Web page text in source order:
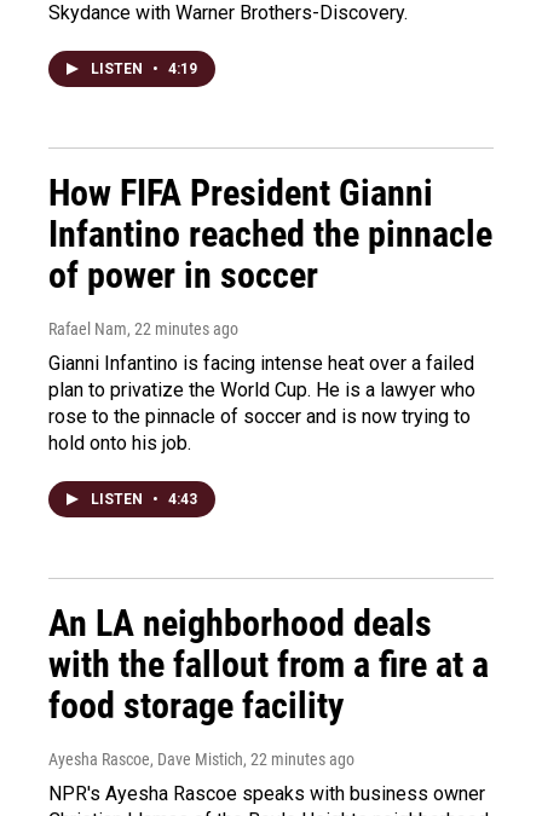
Skydance with Warner Brothers-Discovery.
LISTEN • 4:19
How FIFA President Gianni
Infantino reached the pinnacle
of power in soccer
Rafael Nam, 22 minutes ago
Gianni Infantino is facing intense heat over a failed
plan to privatize the World Cup. He is a lawyer who
rose to the pinnacle of soccer and is now trying to
hold onto his job.
LISTEN • 4:43
An LA neighborhood deals
with the fallout from a fire at a
food storage facility
Ayesha Rascoe, Dave Mistich, 22 minutes ago
NPR's Ayesha Rascoe speaks with business owner